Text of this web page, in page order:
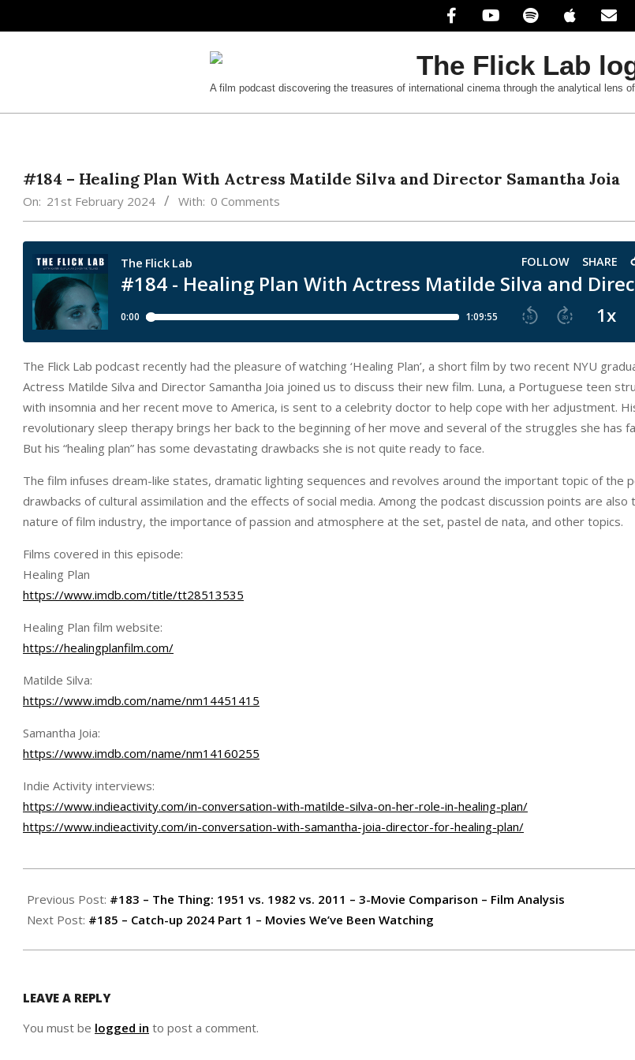
to
The
Flick
A film podcast discovering the treasures of international cinema through the analytical lens
#184 – Healing Plan With Actress Matilde Silva and Director Samantha Joia
On: 21st February 2024 With: 0 Comments
The Flick Lab podcast recently had the pleasure of watching ‘Healing Plan’, a short film by two recent NYU
Actress Matilde Silva and Director Samantha Joia joined us to discuss their new film. Luna, a Portuguese teen
with insomnia and her recent move to America, is sent to a celebrity doctor to help cope with her adjustment.
revolutionary sleep therapy brings her back to the beginning of her move and several of the struggles she has
But his “healing plan” has some devastating drawbacks she is not quite ready to face.
The film infuses dream-like states, dramatic lighting sequences and revolves around the important topic of the
drawbacks of cultural assimilation and the effects of social media. Among the podcast discussion points are also
nature of film industry, the importance of passion and atmosphere at the set, pastel de nata, and other topics.
Films covered in this episode:
Healing Plan
https://www.imdb.com/title/tt28513535
Healing Plan film website:
https://healingplanfilm.com/
Matilde Silva:
https://www.imdb.com/name/nm14451415
Samantha Joia:
https://www.imdb.com/name/nm14160255
Indie Activity interviews:
https://www.indieactivity.com/in-conversation-with-matilde-silva-on-her-role-in-healing-plan/
https://www.indieactivity.com/in-conversation-with-samantha-joia-director-for-healing-plan/
02-
21
Previous Post: #183 – The Thing: 1951 vs. 1982 vs. 2011 – 3-Movie Comparison – Film Analysis
Next Post: #185 – Catch-up 2024 Part 1 – Movies We’ve Been Watching
LEAVE A REPLY
You must be logged in to post a comment.